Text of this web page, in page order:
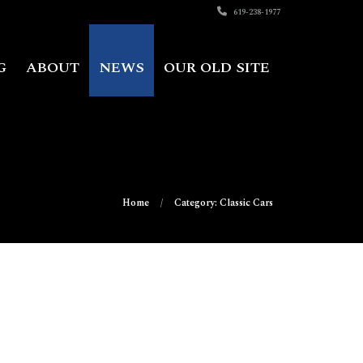
619-238-1977
ABOUT NEWS OUR OLD SITE
Home Category: Classic Cars